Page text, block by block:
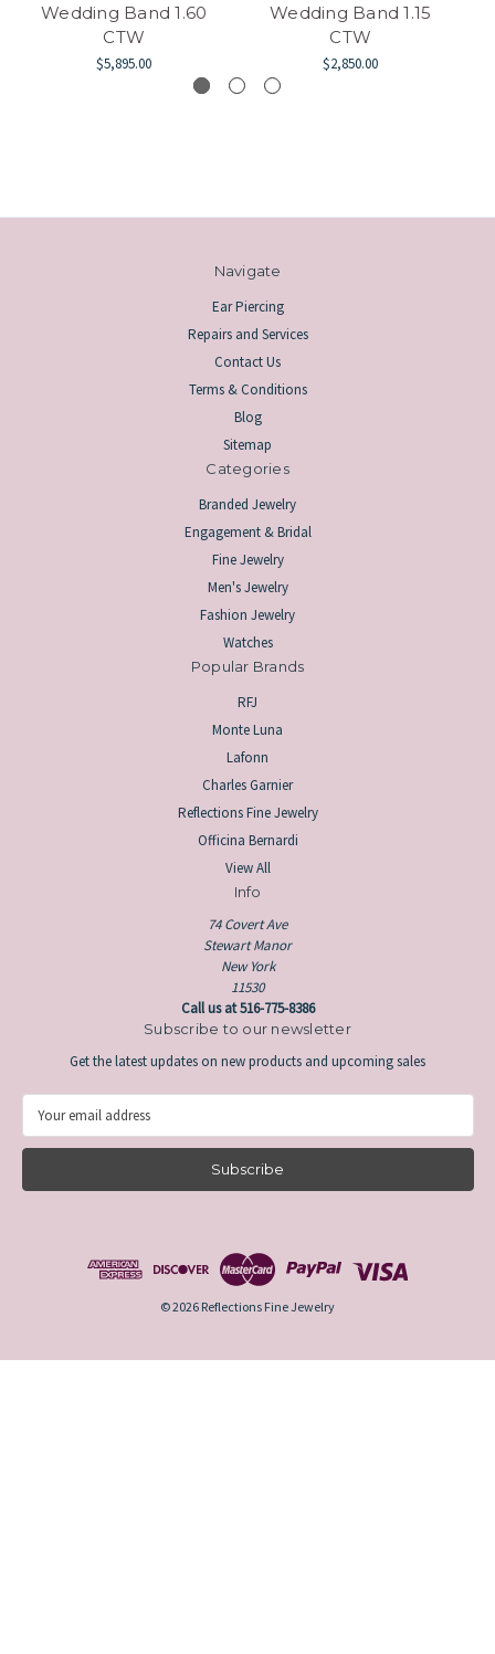
Wedding Band 1.60
CTW
$5,895.00
Wedding Band 1.15
CTW
$2,850.00
Navigate
Ear Piercing
Repairs and Services
Contact Us
Terms & Conditions
Blog
Sitemap
Categories
Branded Jewelry
Engagement & Bridal
Fine Jewelry
Men's Jewelry
Fashion Jewelry
Watches
Popular Brands
RFJ
Monte Luna
Lafonn
Charles Garnier
Reflections Fine Jewelry
Officina Bernardi
View All
Info
74 Covert Ave
Stewart Manor
New York
11530
Call us at 516-775-8386
Subscribe to our newsletter
Get the latest updates on new products and upcoming sales
a
l
© 2026 Reflections Fine Jewelry